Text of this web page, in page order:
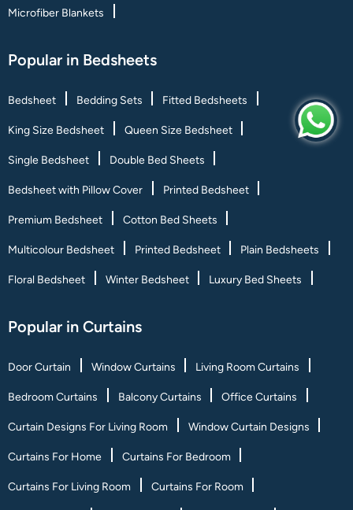
Microfiber Blankets
Popular in Bedsheets
Bedsheet Bedding Sets Fitted Bedsheets
King Size Bedsheet Queen Size Bedsheet
Single Bedsheet Double Bed Sheets
Bedsheet with Pillow Cover Printed Bedsheet
Premium Bedsheet Cotton Bed Sheets
Multicolour Bedsheet Printed Bedsheet Plain Bedsheets
Floral Bedsheet Winter Bedsheet Luxury Bed Sheets
Popular in Curtains
Door Curtain Window Curtains Living Room Curtains
Bedroom Curtains Balcony Curtains Office Curtains
Curtain Designs For Living Room Window Curtain Designs
Curtains For Home Curtains For Bedroom
Curtains For Living Room Curtains For Room